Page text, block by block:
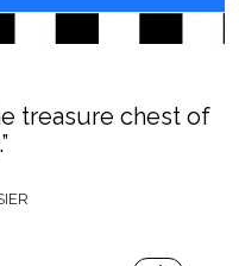
treasure chest of